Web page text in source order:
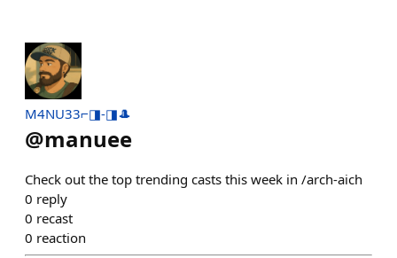
M4NU33⌐◨-◨🎩
@manuee
Check out the top trending casts this week in /arch-aich
0 reply
0 recast
0 reaction